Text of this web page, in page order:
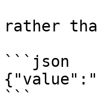
rather
```json
```